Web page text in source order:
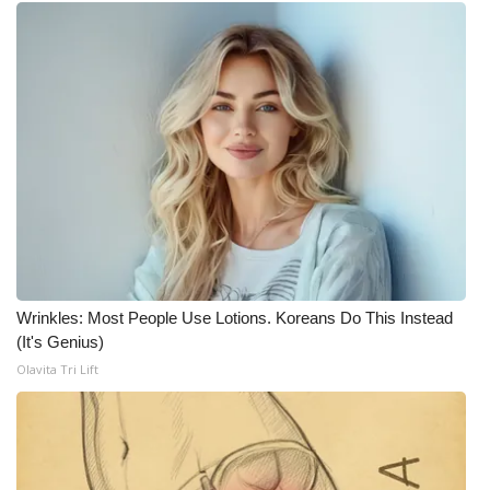
FCC Applications
About WCBI-TV
Contact Us
Employment
WCBI FCC Reports
Intern With Us
Wrinkles: Most People Use Lotions. Koreans Do This Instead
(It's Genius)
Olavita Tri Lift